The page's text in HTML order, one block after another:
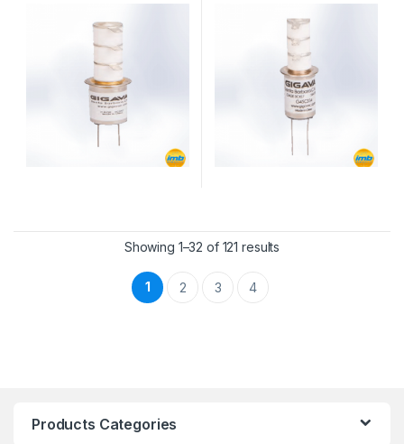
Showing 1–32 of 121 results
1 2 3 4
Products Categories